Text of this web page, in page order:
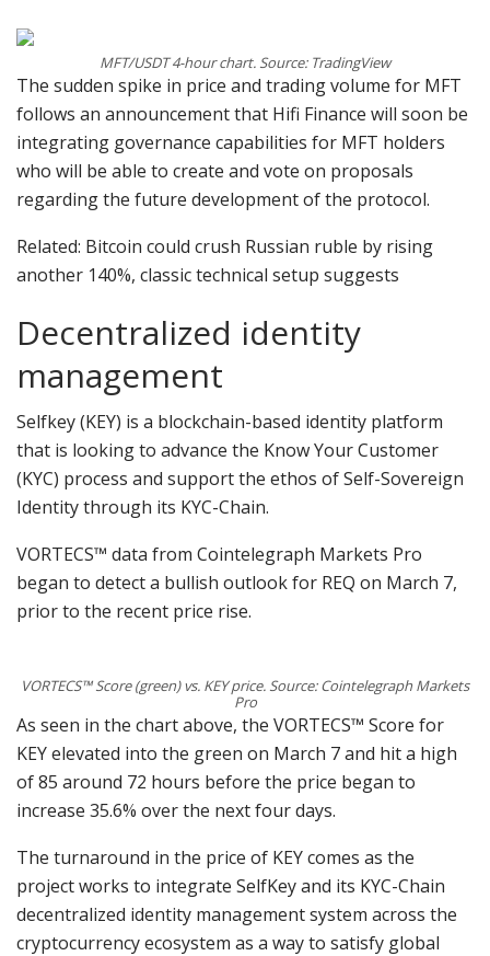
MFT/USDT 4-hour chart. Source: TradingView
The sudden spike in price and trading volume for MFT
follows an announcement that Hifi Finance will soon be
integrating governance capabilities for MFT holders
who will be able to create and vote on proposals
regarding the future development of the protocol.
Related: Bitcoin could crush Russian ruble by rising
another 140%, classic technical setup suggests
Decentralized identity
management
Selfkey (KEY) is a blockchain-based identity platform
that is looking to advance the Know Your Customer
(KYC) process and support the ethos of Self-Sovereign
Identity through its KYC-Chain.
VORTECS™ data from Cointelegraph Markets Pro
began to detect a bullish outlook for REQ on March 7,
prior to the recent price rise.
VORTECS™ Score (green) vs. KEY price. Source: Cointelegraph Markets
Pro
As seen in the chart above, the VORTECS™ Score for
KEY elevated into the green on March 7 and hit a high
of 85 around 72 hours before the price began to
increase 35.6% over the next four days.
The turnaround in the price of KEY comes as the
project works to integrate SelfKey and its KYC-Chain
decentralized identity management system across the
cryptocurrency ecosystem as a way to satisfy global